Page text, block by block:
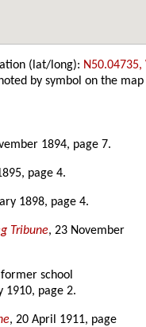
(lat/long):
by symbol on the map
1894, page 7.
page 4.
1898, page 4.
Tribune, 23 November
school
1910, page 2.
, 20 April 1911, page